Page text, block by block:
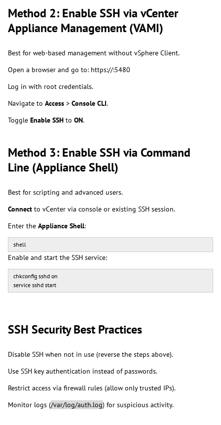
Method 2: Enable SSH via vCenter
Appliance Management (VAMI)
Best for web-based management without vSphere Client.
Open a browser and go to: https://:5480
Log in with root credentials.
Navigate to Access > Console CLI.
Toggle Enable SSH to ON.
Method 3: Enable SSH via Command
Line (Appliance Shell)
Best for scripting and advanced users.
Connect to vCenter via console or existing SSH session.
Enter the Appliance Shell:
shell
Enable and start the SSH service:
chkconfig sshd on
service sshd start
SSH Security Best Practices
Disable SSH when not in use (reverse the steps above).
Use SSH key authentication instead of passwords.
Restrict access via firewall rules (allow only trusted IPs).
Monitor logs (/var/log/auth.log) for suspicious activity.